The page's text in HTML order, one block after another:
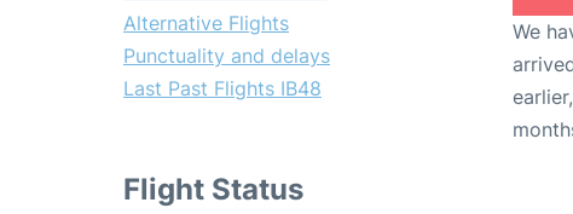
Alternative Flights
Punctuality and delays
Last Past Flights IB48
We
Flight Status